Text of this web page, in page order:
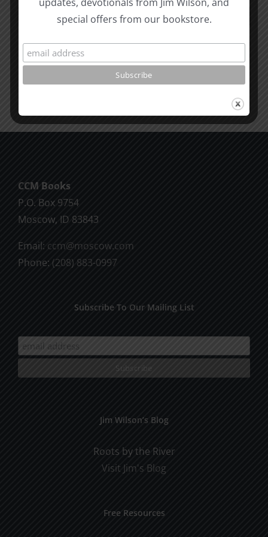
Unity
7
Early
Dating
CCM Books
P.O. Box 9754
Moscow, ID 83843
Email: ccm@moscow.com
Phone: (208) 883-0997
Subscribe To Our Mailing List
Jim Wilson’s Blog
Roots by the River
Visit Jim's Blog
Free Resources
special offers from our bookstore.